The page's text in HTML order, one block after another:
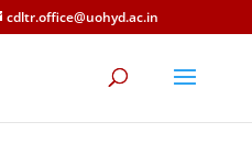
cdltr.office@uohyd.ac.in